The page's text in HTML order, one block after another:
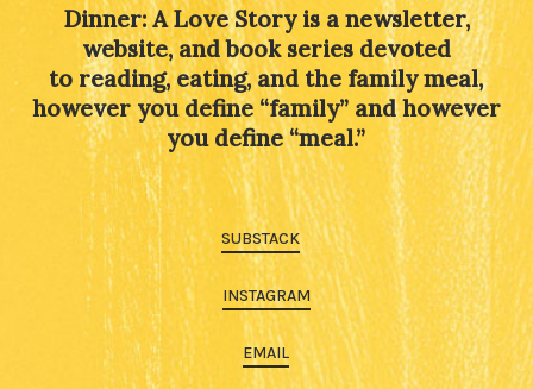
Dinner: A Love Story is a newsletter,
website, and book series devoted
to reading, eating, and the family meal,
however you define “family” and however
you define “meal.”
SUBSTACK
INSTAGRAM
EMAIL